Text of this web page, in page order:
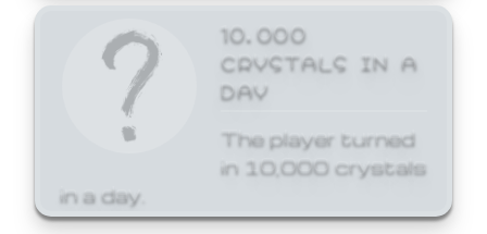
10,000
CRYSTALS IN A
DAY
The player turned
in 10,000 crystals
in a day.